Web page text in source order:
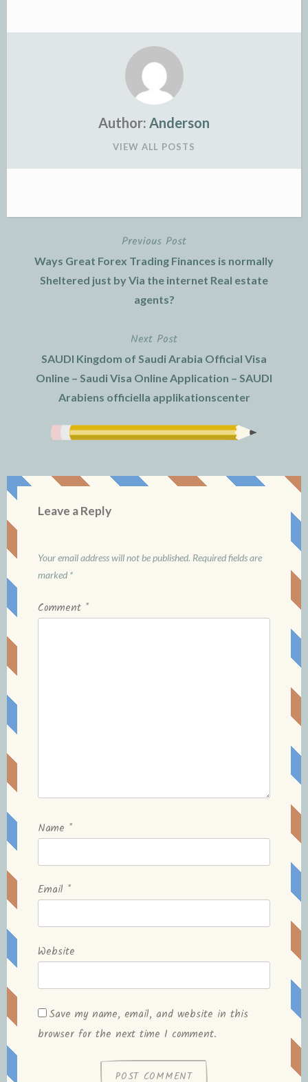
Author: Anderson
VIEW ALL POSTS
navigation
Previous Post
Ways Great Forex Trading Finances is normally
Sheltered just by Via the internet Real estate
agents?
Next Post
SAUDI Kingdom of Saudi Arabia Official Visa
Online – Saudi Visa Online Application – SAUDI
Arabiens officiella applikationscenter
Leave a Reply
Your email address will not be published. Required fields are
marked *
Comment *
Name *
Email *
Website
Save my name, email, and website in this
browser for the next time I comment.